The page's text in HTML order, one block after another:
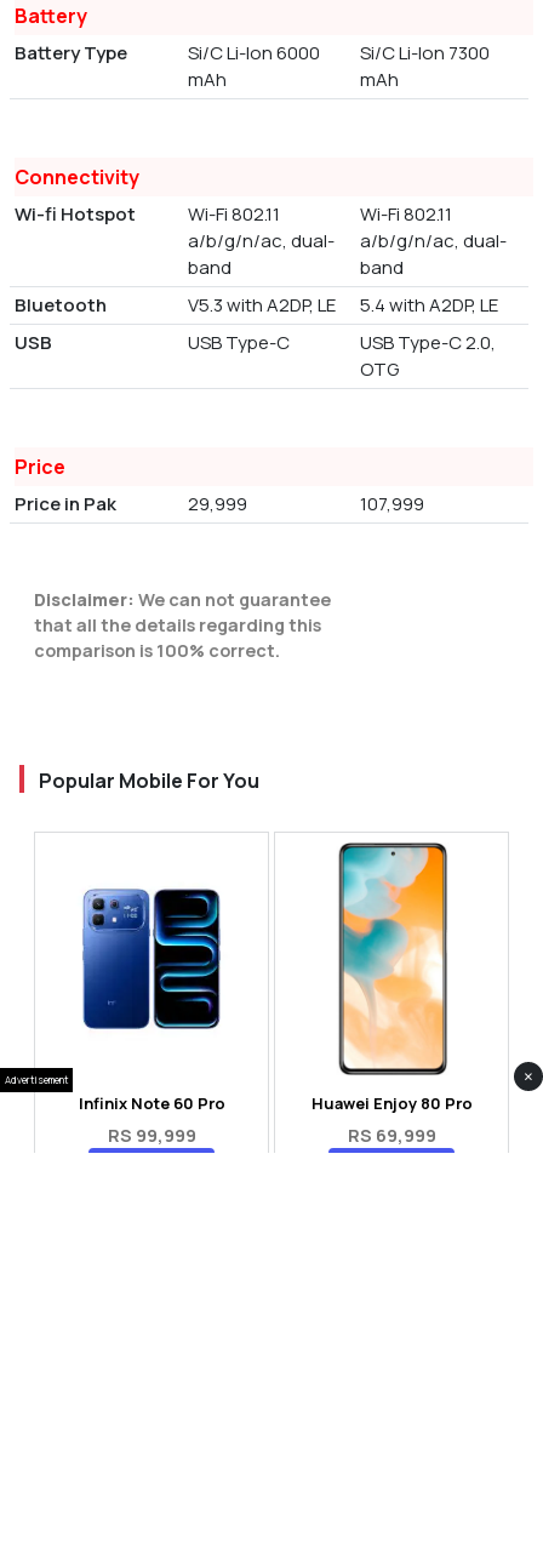
Battery
Battery Type
Si/C Li-Ion 6000
mAh
Si/C Li-Ion 7300
mAh
Connectivity
Wi-fi Hotspot
Wi-Fi 802.11
a/b/g/n/ac, dual-
band
Wi-Fi 802.11
a/b/g/n/ac, dual-
band
Bluetooth
V5.3 with A2DP, LE
5.4 with A2DP, LE
USB
USB Type-C
USB Type-C 2.0,
OTG
Price
Price in Pak 29,999 107,999
Disclaimer: We can not guarantee
that all the details regarding this
comparison is 100% correct.
Popular Mobile For You
Infinix Note 60 Pro
RS 99,999
Huawei Enjoy 80 Pro
RS 69,999
Advertisement ×